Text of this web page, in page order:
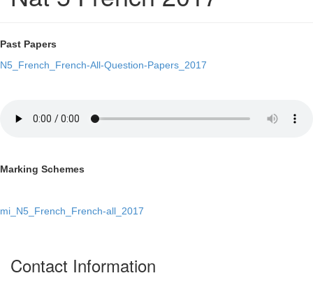
Past Papers
N5_French_French-All-Question-Papers_2017
Marking Schemes
mi_N5_French_French-all_2017
Contact Information